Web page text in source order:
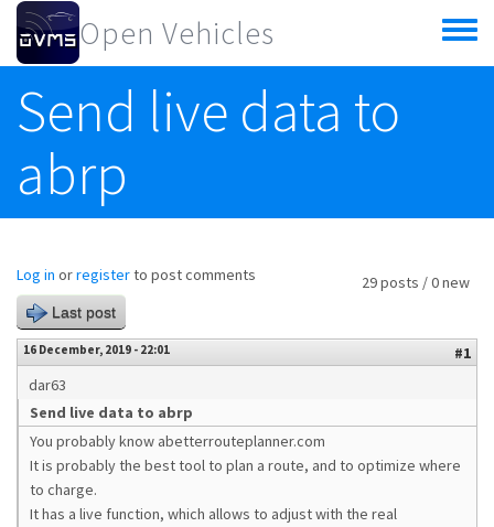
Skip to main content
Open Vehicles
Toggle
menu
Send live data to
abrp
29 posts / 0 new
Log in orregisterto post comments
Last post
16 December, 2019 - 22:01
#1
dar63
Send live data to abrp
You probably know abetterrouteplanner.com
It is probably the best tool to plan a route, and to optimize where
to charge.
It has a live function, which allows to adjust with the real